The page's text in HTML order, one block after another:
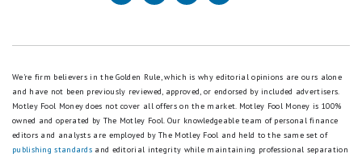
We're firm believers in the Golden Rule, which is why editorial opinions are ours alone
and have not been previously reviewed, approved, or endorsed by included advertisers.
Motley Fool Money does not cover all offers on the market. Motley Fool Money is 100%
owned and operated by The Motley Fool. Our knowledgeable team of personal finance
editors and analysts are employed by The Motley Fool and held to the same set of
publishing standards and editorial integrity while maintaining professional separation